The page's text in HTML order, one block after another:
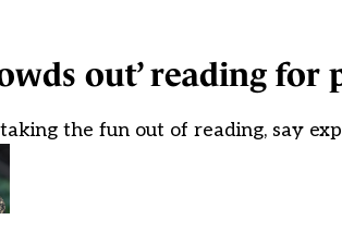
out’ reading for
the fun out of reading, say